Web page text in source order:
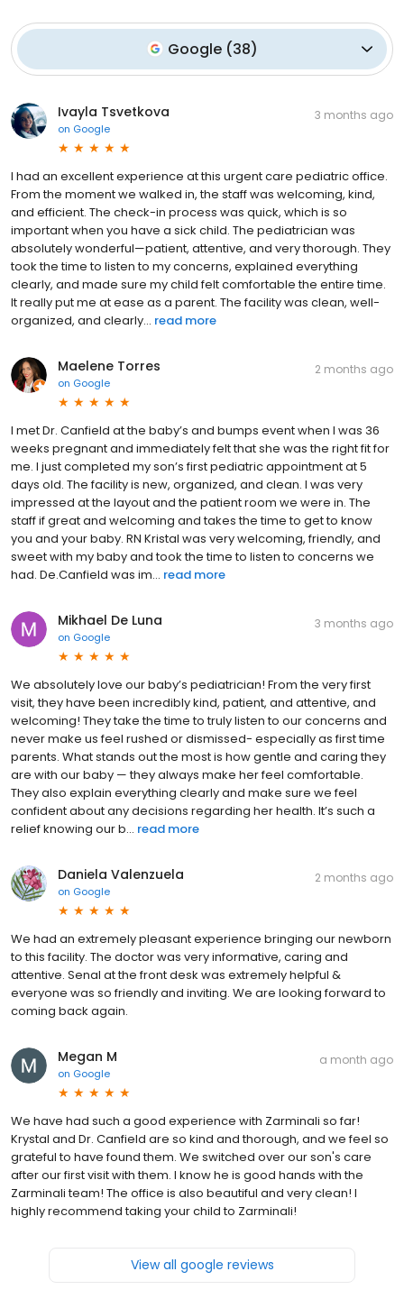
Google (38)
Ivayla Tsvetkova
on Google
3 months ago
I had an excellent experience at this urgent care pediatric office.
From the moment we walked in, the staff was welcoming, kind,
and efficient. The check-in process was quick, which is so
important when you have a sick child. The pediatrician was
absolutely wonderful—patient, attentive, and very thorough. They
took the time to listen to my concerns, explained everything
clearly, and made sure my child felt comfortable the entire time.
It really put me at ease as a parent. The facility was clean, well-
organized, and clearly... read more
Maelene Torres
on Google
2 months ago
I met Dr. Canfield at the baby’s and bumps event when I was 36
weeks pregnant and immediately felt that she was the right fit for
me. I just completed my son’s first pediatric appointment at 5
days old. The facility is new, organized, and clean. I was very
impressed at the layout and the patient room we were in. The
staff if great and welcoming and takes the time to get to know
you and your baby. RN Kristal was very welcoming, friendly, and
sweet with my baby and took the time to listen to concerns we
had. De.Canfield was im... read more
Mikhael De Luna
on Google
3 months ago
We absolutely love our baby’s pediatrician! From the very first
visit, they have been incredibly kind, patient, and attentive, and
welcoming! They take the time to truly listen to our concerns and
never make us feel rushed or dismissed- especially as first time
parents. What stands out the most is how gentle and caring they
are with our baby — they always make her feel comfortable.
They also explain everything clearly and make sure we feel
confident about any decisions regarding her health. It’s such a
relief knowing our b... read more
Daniela Valenzuela
on Google
2 months ago
We had an extremely pleasant experience bringing our newborn
to this facility. The doctor was very informative, caring and
attentive. Senal at the front desk was extremely helpful &
everyone was so friendly and inviting. We are looking forward to
coming back again.
Megan M
on Google
a month ago
We have had such a good experience with Zarminali so far!
Krystal and Dr. Canfield are so kind and thorough, and we feel so
grateful to have found them. We switched over our son's care
after our first visit with them. I know he is good hands with the
Zarminali team! The office is also beautiful and very clean! I
highly recommend taking your child to Zarminali!
View all google reviews